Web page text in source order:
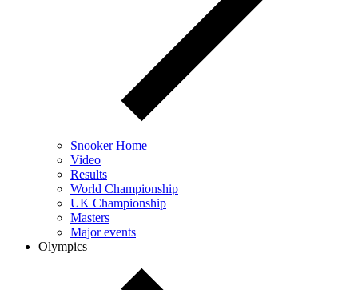
Snooker Home
Video
Results
World Championship
UK Championship
Masters
Major events
Olympics